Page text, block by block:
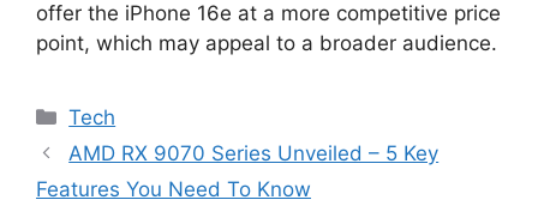
offer the iPhone 16e at a more competitive price
point, which may appeal to a broader audience.
Categories
Tech
AMD RX 9070 Series Unveiled – 5 Key
Features You Need To Know